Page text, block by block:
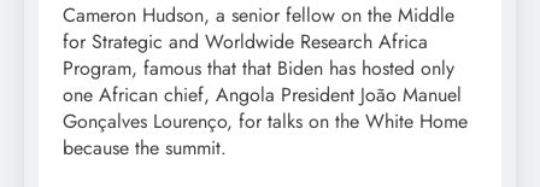
Cameron Hudson, a senior fellow on the Middle
for Strategic and Worldwide Research Africa
Program, famous that that Biden has hosted only
one African chief, Angola President João Manuel
Gonçalves Lourenço, for talks on the White Home
because the summit.